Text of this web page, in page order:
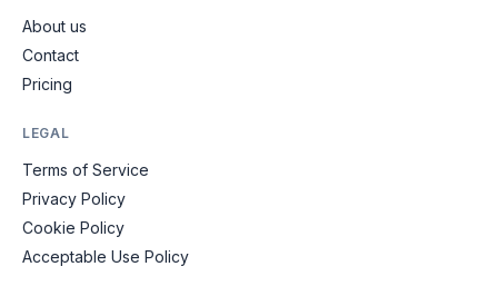
About us
Contact
Pricing
LEGAL
Terms of Service
Privacy Policy
Cookie Policy
Acceptable Use Policy